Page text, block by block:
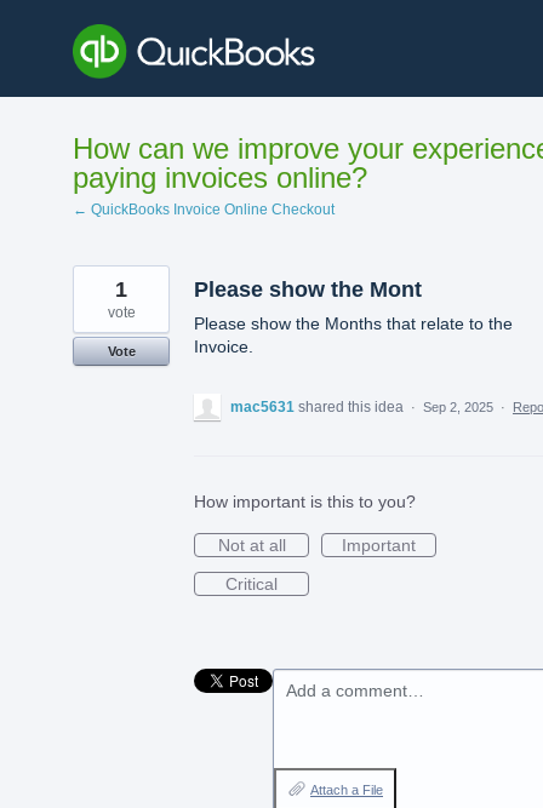
content
How can we improve your
paying invoices online?
← QuickBooks Invoice Online Checkout
Please show the Mont
Please show the Months that relate to the
Invoice.
1
vote
Vote
mac5631 shared this idea · Sep 2, 2025 ·
How important is this to you?
Not at all
Important
Critical
Add a comment…
Attach a File